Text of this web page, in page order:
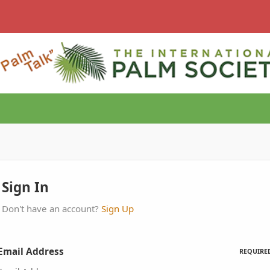
Sign In
Don't have an account? Sign Up
Address